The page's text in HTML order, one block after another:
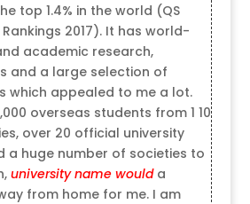
top 1.4% in the world (QS
2017). It has world-
academic research,
and a large selection of
which appealed to me a lot.
overseas students from 1 10
over 20 official university
a huge number of societies to
university name woulda
from home for me. I am